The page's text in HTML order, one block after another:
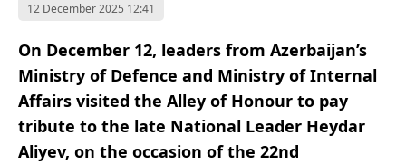
12 December 2025 12:41
On December 12, leaders from Azerbaijan’s
Ministry of Defence and Ministry of Internal
Affairs visited the Alley of Honour to pay
tribute to the late National Leader Heydar
Aliyev, on the occasion of the 22nd